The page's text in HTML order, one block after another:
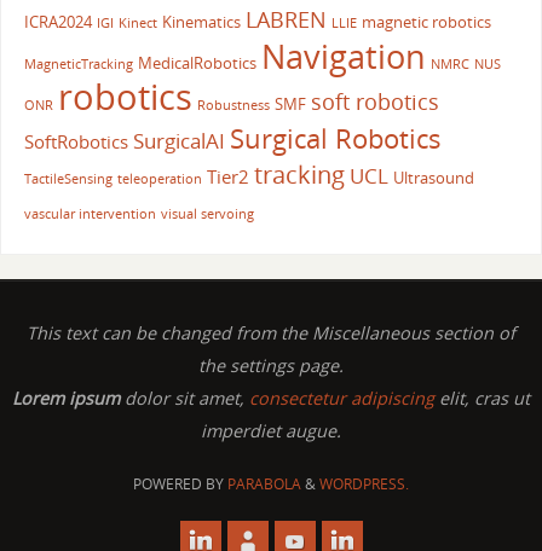
ICRA2024 IGI Kinect Kinematics LABREN LLIE magnetic robotics
MagneticTracking MedicalRobotics Navigation NMRC NUS
ONR robotics Robustness SMF soft robotics
SoftRobotics SurgicalAI Surgical Robotics
TactileSensing teleoperation Tier2 tracking UCL Ultrasound
vascular intervention visual servoing
This text can be changed from the Miscellaneous section of
the settings page.
Lorem ipsumdolor sit amet, consectetur adipiscingelit, cras ut
imperdiet augue.
POWERED BY PARABOLA&WORDPRESS.